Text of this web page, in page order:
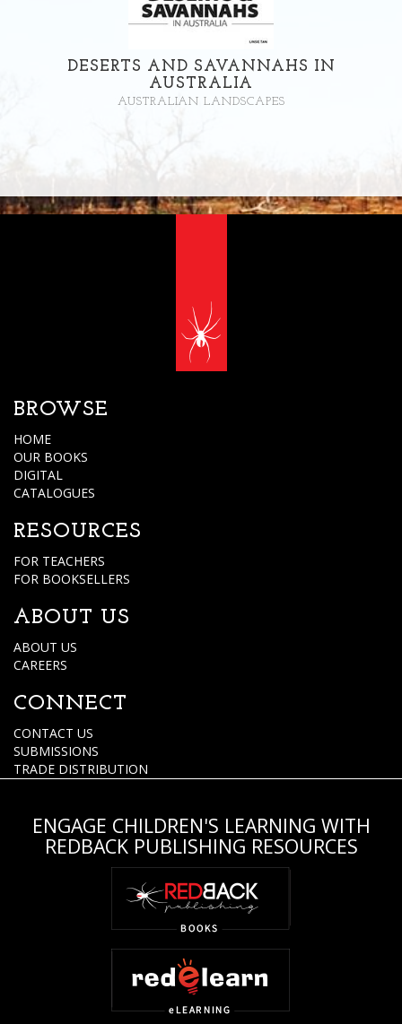
DESERTS AND SAVANNAHS IN
AUSTRALIA
AUSTRALIAN LANDSCAPES
BROWSE
HOME
OUR BOOKS
DIGITAL
CATALOGUES
RESOURCES
FOR TEACHERS
FOR BOOKSELLERS
ABOUT US
ABOUT US
CAREERS
CONNECT
CONTACT US
SUBMISSIONS
TRADE DISTRIBUTION
ENGAGE CHILDREN'S LEARNING WITH
REDBACK PUBLISHING RESOURCES